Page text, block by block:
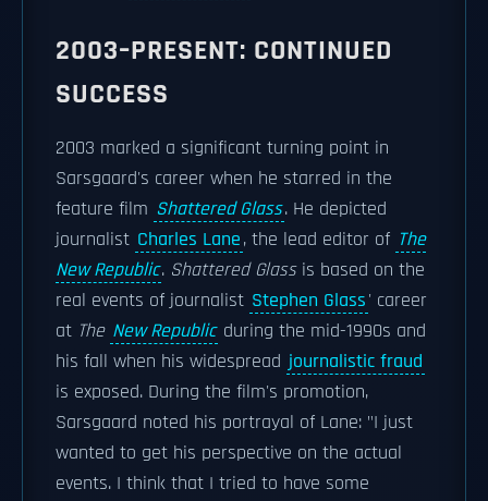
2003–PRESENT: CONTINUED
SUCCESS
2003 marked a significant turning point in
Sarsgaard's career when he starred in the
feature film Shattered Glass. He depicted
journalist Charles Lane, the lead editor of The
New Republic. Shattered Glassis based on the
real events of journalist Stephen Glass' career
at The New Republic during the mid-1990s and
his fall when his widespread journalistic fraud
is exposed. During the film's promotion,
Sarsgaard noted his portrayal of Lane: "I just
wanted to get his perspective on the actual
events. I think that I tried to have some